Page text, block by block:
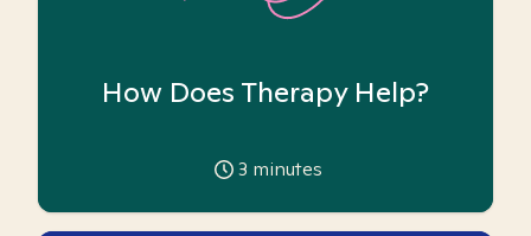
How Does Therapy Help?
3 minutes